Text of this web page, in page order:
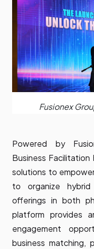
Fusionex
Powered by
Business
solutions to
to organize
offerings in both
platform provides
engagement
business matching,